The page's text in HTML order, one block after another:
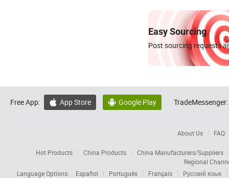
Easy Sourcing
Post sourcing requests
Free App:  App Store  Google Play TradeMessenger:
About Us FAQ
Hot Products China Products
China Manufacturers/Suppliers
Regional
Language Options:
Español Português Français
Русский язык